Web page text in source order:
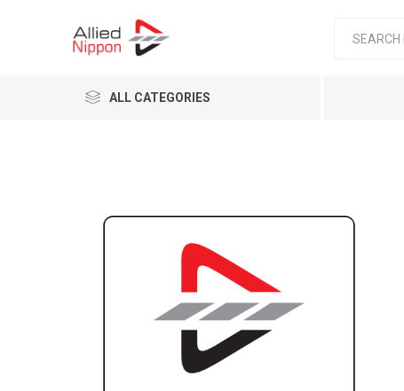
ALL CATEGORIES